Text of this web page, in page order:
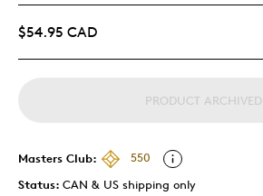
$54.95 CAD
PRODUCT ARCHIVED
Masters Club:
550
Status: CAN & US shipping only